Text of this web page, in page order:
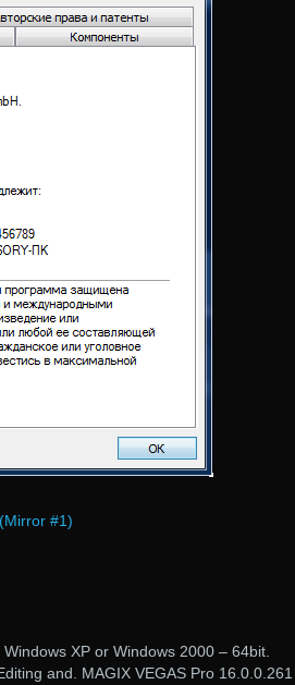
#1)
XP or Windows 2000 – 64bit.
and. MAGIX VEGAS Pro 16.0.0.261